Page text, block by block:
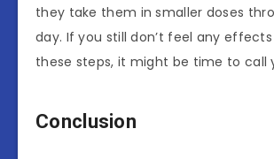
they take them in smaller doses
day. If you still don’t feel any
these steps, it might be time to call
Conclusion